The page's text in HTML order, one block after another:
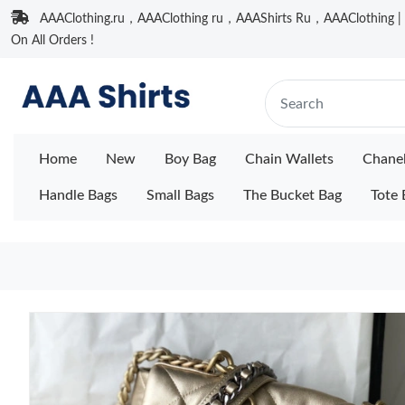
AAAClothing.ru，AAAClothing ru，AAAShirts Ru，AAAClothing |
On All Orders !
Home New Boy Bag Chain Wallets
Handle Bags Small Bags The Bucket Bag Tote